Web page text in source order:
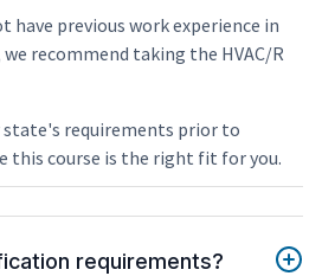
have previous work experience in
recommend taking the HVAC/R
state's requirements prior to
this course is the right fit for you.
requirements?